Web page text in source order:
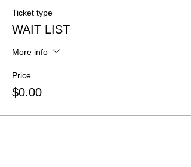
Ticket type
WAIT LIST
More info
Price
$0.00